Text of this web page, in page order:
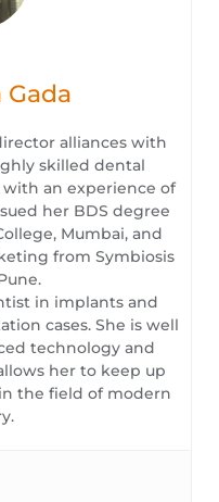
alliances with
skilled dental
an experience of
her BDS degree
Mumbai, and
from Symbiosis
in implants and
cases. She is well
technology and
her to keep up
the field of modern